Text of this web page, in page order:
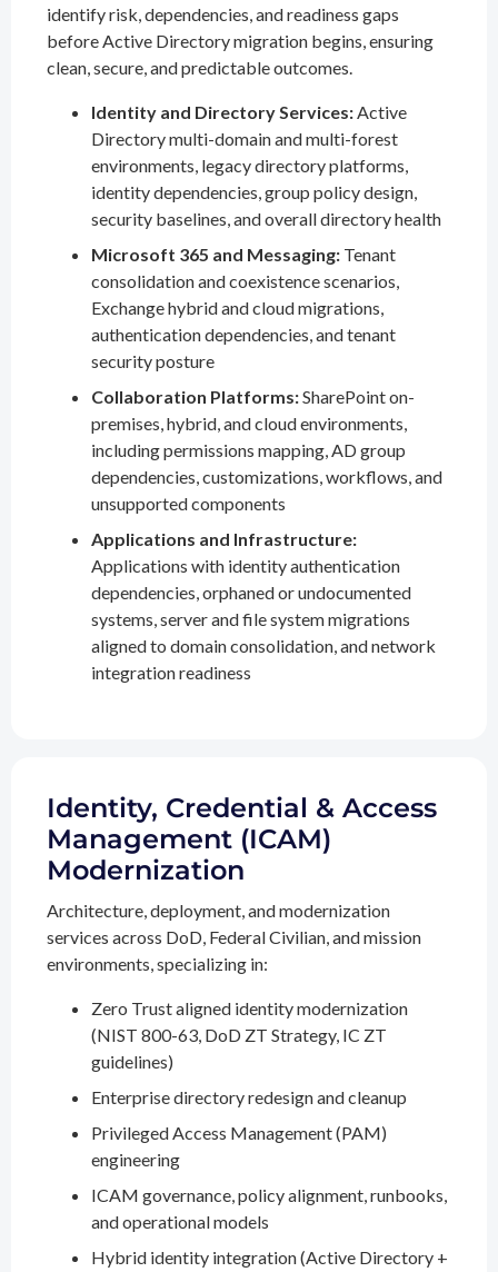
identify risk, dependencies, and readiness gaps
before Active Directory migration begins, ensuring
clean, secure, and predictable outcomes.
Identity and Directory Services:Active
Directory multi-domain and multi-forest
environments, legacy directory platforms,
identity dependencies, group policy design,
security baselines, and overall directory health
Microsoft 365 and Messaging: Tenant
consolidation and coexistence scenarios,
Exchange hybrid and cloud migrations,
authentication dependencies, and tenant
security posture
Collaboration Platforms:SharePoint on-
premises, hybrid, and cloud environments,
including permissions mapping, AD group
dependencies, customizations, workflows, and
unsupported components
Applications and Infrastructure:
Applications with identity authentication
dependencies, orphaned or undocumented
systems, server and file system migrations
aligned to domain consolidation, and network
integration readiness
Identity, Credential & Access
Management (ICAM)
Modernization
Architecture, deployment, and modernization
services across DoD, Federal Civilian, and mission
environments, specializing in:
Zero Trust aligned identity modernization
(NIST 800-63, DoD ZT Strategy, IC ZT
guidelines)
Enterprise directory redesign and cleanup
Privileged Access Management (PAM)
engineering
ICAM governance, policy alignment, runbooks,
and operational models
Hybrid identity integration (Active Directory +